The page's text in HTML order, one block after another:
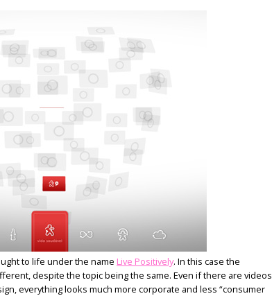
to life under the name Live Positively. In this case the
despite the topic being the same. Even if there are videos
everything looks much more corporate and less “consumer